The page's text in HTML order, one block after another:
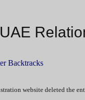
Backtracks
website deleted the